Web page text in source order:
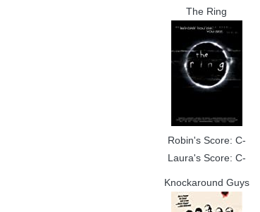
The Ring
Robin's Score: C-
Laura's Score: C-
Knockaround Guys